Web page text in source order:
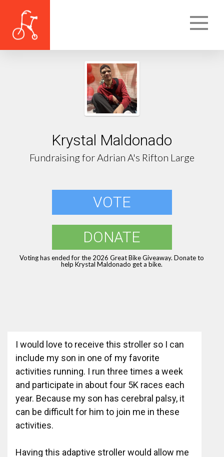
Krystal Maldonado
Fundraising for Adrian A's Rifton Large
VOTE
DONATE
Voting has ended for the 2026 Great Bike Giveaway. Donate to
help Krystal Maldonado get a bike.
I would love to receive this stroller so I can
include my son in one of my favorite
activities running. I run three times a week
and participate in about four 5K races each
year. Because my son has cerebral palsy, it
can be difficult for him to join me in these
activities.
Having this adaptive stroller would allow me